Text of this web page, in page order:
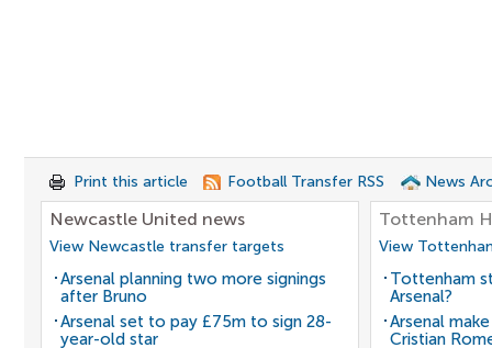
Print this article Football Transfer RSS News
Newcastle United news
View Newcastle transfer targets
Arsenal planning two more signings
after Bruno
Arsenal set to pay £75m to sign 28-
year-old star
Tottenham
View
Tottenham
Arsenal?
Arsenal
Cristian